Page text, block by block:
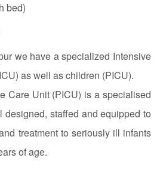
bed)
we have a specialized Intensive
as well as children (PICU).
Care Unit (PICU) is a specialised
staffed and equipped to
treatment to seriously ill infants
of age.